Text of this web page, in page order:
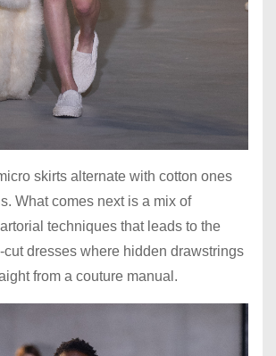
skirts alternate with cotton ones
What comes next is a mix of
techniques that leads to the
cut dresses where hidden drawstrings
from a couture manual.